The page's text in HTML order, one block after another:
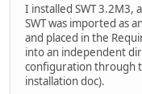
I installed SWT 3.2M3,
SWT was imported as
and placed in the
into an independent
configuration through
installation doc).